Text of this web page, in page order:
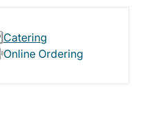
Catering
Online Ordering